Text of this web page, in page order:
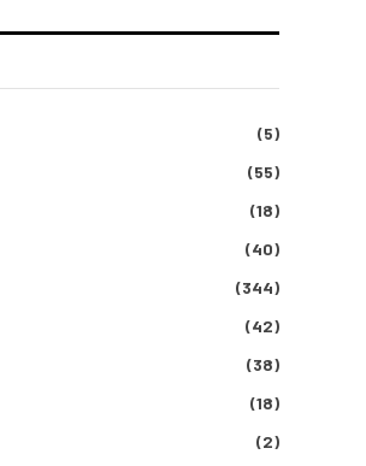
(5)
(55)
(18)
(40)
(344)
(42)
(38)
(18)
(2)